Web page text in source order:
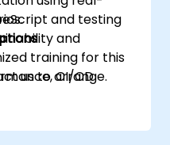
and testing
and
CI/CD
training for this
us to arrange.